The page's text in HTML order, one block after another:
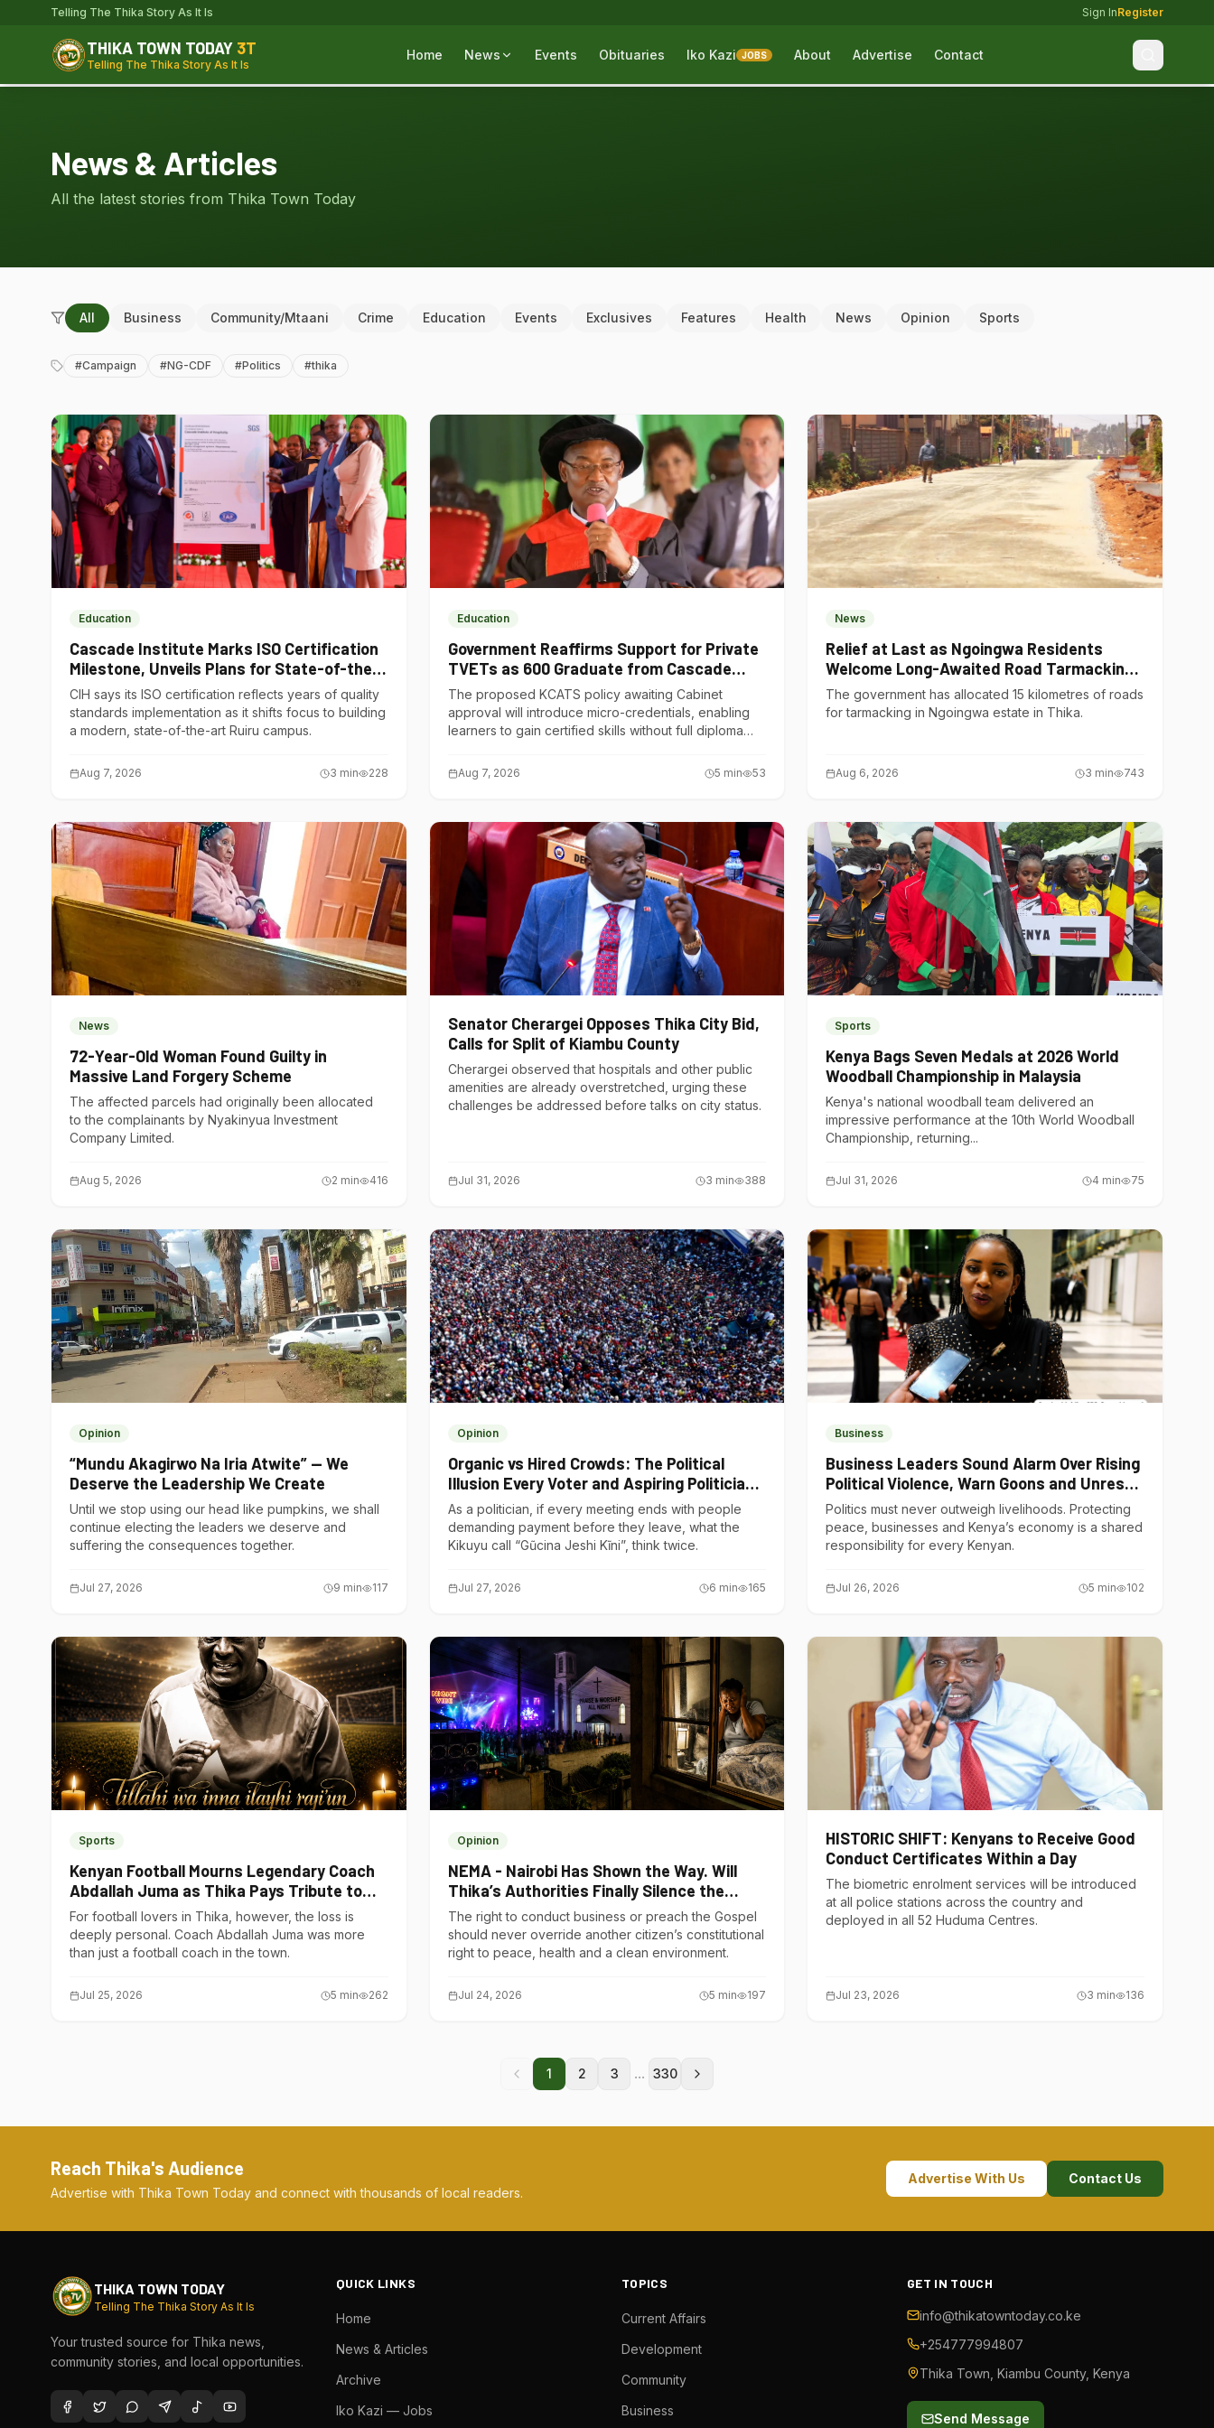
Telling The Thika Story As It Is Sign InRegister
THIKA TOWN TODAY 3T
Telling The Thika Story As It Is
Home News Events Obituaries Iko Kazi JOBS About Advertise Contact
News & Articles
All the latest stories from Thika Town Today
All Business Community/Mtaani Crime Education Events Exclusives Features Health News Opinion Sports
#Campaign #NG-CDF #Politics #thika
Education
Cascade Institute Marks ISO Certification
Milestone, Unveils Plans for State-of-the-
Art Ruiru Campus
CIH says its ISO certification reflects years of quality
standards implementation as it shifts focus to building
a modern, state-of-the-art Ruiru campus.
Aug 7, 2026 3 min 228
Education
Government Reaffirms Support for Private
TVETs as 600 Graduate from Cascade
Institute of Hospitality
The proposed KCATS policy awaiting Cabinet
approval will introduce micro-credentials, enabling
learners to gain certified skills without full diploma
Aug 7, 2026 5 min 53
News
Relief at Last as Ngoingwa Residents
Welcome Long-Awaited Road Tarmacking
Project
The government has allocated 15 kilometres of roads
for tarmacking in Ngoingwa estate in Thika.
Aug 6, 2026 3 min 743
News
72-Year-Old Woman Found Guilty in
Massive Land Forgery Scheme
The affected parcels had originally been allocated
to the complainants by Nyakinyua Investment
Company Limited.
Aug 5, 2026 2 min 416
Senator Cherargei Opposes Thika City Bid,
Calls for Split of Kiambu County
Cherargei observed that hospitals and other public
amenities are already overstretched, urging these
challenges be addressed before talks on city status.
Jul 31, 2026 3 min 388
Sports
Kenya Bags Seven Medals at 2026 World
Woodball Championship in Malaysia
Kenya's national woodball team delivered an
impressive performance at the 10th World Woodball
Championship, returning...
Jul 31, 2026 4 min 75
Opinion
“Mundu Akagirwo Na Iria Atwite” — We
Deserve the Leadership We Create
Until we stop using our head like pumpkins, we shall
continue electing the leaders we deserve and
suffering the consequences together.
Jul 27, 2026 9 min 117
Opinion
Organic vs Hired Crowds: The Political
Illusion Every Voter and Aspiring Politician
Should Understand
As a politician, if every meeting ends with people
demanding payment before they leave, what the
Kikuyu call “Gũcina Jeshi Kĩni”, think twice.
Jul 27, 2026 6 min 165
Business
Business Leaders Sound Alarm Over Rising
Political Violence, Warn Goons and Unrest
Are Choking Kenya’s Economy
Politics must never outweigh livelihoods. Protecting
peace, businesses and Kenya’s economy is a shared
responsibility for every Kenyan.
Jul 26, 2026 5 min 102
Sports
Kenyan Football Mourns Legendary Coach
Abdallah Juma as Thika Pays Tribute to
One of Its Own
For football lovers in Thika, however, the loss is
deeply personal. Coach Abdallah Juma was more
than just a football coach in the town.
Jul 25, 2026 5 min 262
Opinion
NEMA - Nairobi Has Shown the Way. Will
Thika’s Authorities Finally Silence the
Noise Polluters?
The right to conduct business or preach the Gospel
should never override another citizen’s constitutional
right to peace, health and a clean environment.
Jul 24, 2026 5 min 197
HISTORIC SHIFT: Kenyans to Receive Good
Conduct Certificates Within a Day
The biometric enrolment services will be introduced
at all police stations across the country and
deployed in all 52 Huduma Centres.
Jul 23, 2026 3 min 136
1 2 3 ... 330
Reach Thika's Audience
Advertise with Thika Town Today and connect with thousands of local readers.
Advertise With Us Contact Us
THIKA TOWN TODAY
Telling The Thika Story As It Is
Your trusted source for Thika news,
community stories, and local opportunities.
QUICK LINKS
Home
News & Articles
Archive
Iko Kazi — Jobs
TOPICS
Current Affairs
Development
Community
Business
GET IN TOUCH
info@thikatowntoday.co.ke
+254777994807
Thika Town, Kiambu County, Kenya
Send Message